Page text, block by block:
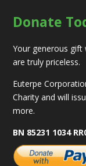
Donate
Your generous gift
are truly priceless.
Euterpe
Charity and will
more.
BN 85231 1034